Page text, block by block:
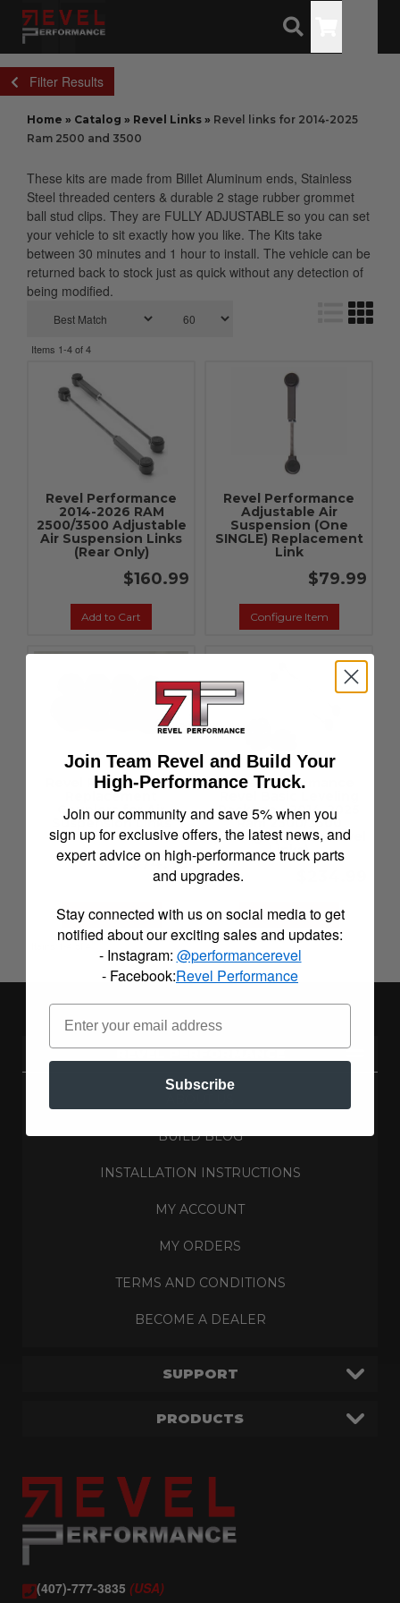
Filter Results
Home » Catalog » Revel Links » Revel links for 2014-2025
Ram 2500 and 3500
These kits are made from Billet Aluminum ends, Stainless
Steel threaded centers & durable 2 stage rubber grommet
ball stud clips. They are FULLY ADJUSTABLE so you can set
your vehicle to sit exactly how you like. The Kits take
between 30 minutes and 1 hour to install. The vehicle can be
returned back to stock just as quick without any detection of
being modified.
Items 1-4of4
Revel Performance
2014-2026 RAM
2500/3500 Adjustable
Air Suspension Links
(Rear Only)
$160.99
Add to Cart
Revel Performance
Adjustable Air
Suspension (One
SINGLE) Replacement
Link
$79.99
Configure Item
Revel Performance
Replacement
Couplers for Air
Suspension Links
$74.99
Configure Item
Revel Performance
Package - 2014-2025
Ram 2500/3500
(Lifting Spacer + Revel
Links)
Configure Item
(407)-777-3835 (USA)
REVEL PERFORMANCE
BUILD BLOG
INSTALLATION INSTRUCTIONS
MY ACCOUNT
MY ORDERS
TERMS AND CONDITIONS
BECOME A DEALER
SUPPORT
PRODUCTS
Join Team Revel and Build Your
High-Performance Truck.
Join our community and save 5% when you
sign up for exclusive offers, the latest news, and
expert advice on high-performance truck parts
and upgrades.
Stay connected with us on social media to get
notified about our exciting sales and updates:
- Instagram: @performancerevel
- Facebook:Revel Performance
Subscribe